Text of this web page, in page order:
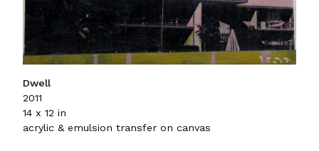
Dwell
2011
14 x 12 in
acrylic & emulsion transfer on canvas